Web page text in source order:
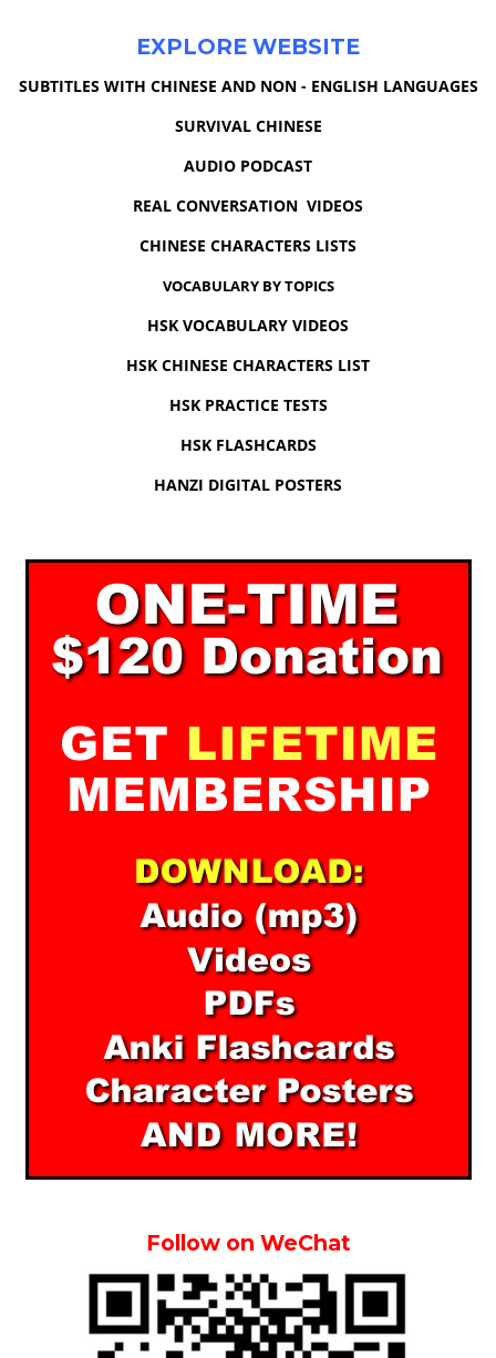
EXPLORE WEBSITE
SUBTITLES WITH CHINESE AND NON - ENGLISH LANGUAGES
SURVIVAL CHINESE
AUDIO PODCAST
REAL CONVERSATION VIDEOS
CHINESE CHARACTERS LISTS
VOCABULARY BY TOPICS
HSK VOCABULARY VIDEOS
HSK CHINESE CHARACTERS LIST
HSK PRACTICE TESTS
HSK FLASHCARDS
HANZI DIGITAL POSTERS
Follow on WeChat